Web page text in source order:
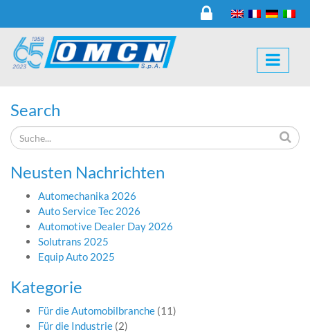
Search
Neusten Nachrichten
Automechanika 2026
Auto Service Tec 2026
Automotive Dealer Day 2026
Solutrans 2025
Equip Auto 2025
Kategorie
Für die Automobilbranche (11)
Für die Industrie (2)